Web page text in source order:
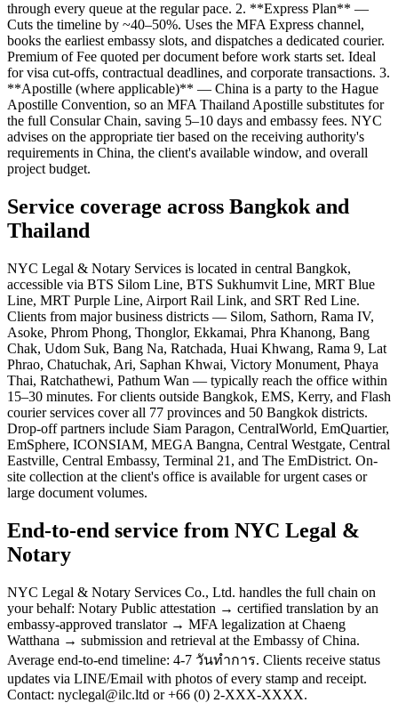
through every queue at the regular pace. 2. **Express Plan** —
Cuts the timeline by ~40–50%. Uses the MFA Express channel,
books the earliest embassy slots, and dispatches a dedicated courier.
Premium of Fee quoted per document before work starts set. Ideal
for visa cut-offs, contractual deadlines, and corporate transactions. 3.
**Apostille (where applicable)** — China is a party to the Hague
Apostille Convention, so an MFA Thailand Apostille substitutes for
the full Consular Chain, saving 5–10 days and embassy fees. NYC
advises on the appropriate tier based on the receiving authority's
requirements in China, the client's available window, and overall
project budget.
Service coverage across Bangkok and
Thailand
NYC Legal & Notary Services is located in central Bangkok,
accessible via BTS Silom Line, BTS Sukhumvit Line, MRT Blue
Line, MRT Purple Line, Airport Rail Link, and SRT Red Line.
Clients from major business districts — Silom, Sathorn, Rama IV,
Asoke, Phrom Phong, Thonglor, Ekkamai, Phra Khanong, Bang
Chak, Udom Suk, Bang Na, Ratchada, Huai Khwang, Rama 9, Lat
Phrao, Chatuchak, Ari, Saphan Khwai, Victory Monument, Phaya
Thai, Ratchathewi, Pathum Wan — typically reach the office within
15–30 minutes. For clients outside Bangkok, EMS, Kerry, and Flash
courier services cover all 77 provinces and 50 Bangkok districts.
Drop-off partners include Siam Paragon, CentralWorld, EmQuartier,
EmSphere, ICONSIAM, MEGA Bangna, Central Westgate, Central
Eastville, Central Embassy, Terminal 21, and The EmDistrict. On-
site collection at the client's office is available for urgent cases or
large document volumes.
End-to-end service from NYC Legal &
Notary
NYC Legal & Notary Services Co., Ltd. handles the full chain on
your behalf: Notary Public attestation → certified translation by an
embassy-approved translator → MFA legalization at Chaeng
Watthana → submission and retrieval at the Embassy of China.
Average end-to-end timeline: 4-7 วันทำการ. Clients receive status
updates via LINE/Email with photos of every stamp and receipt.
Contact: nyclegal@ilc.ltd or +66 (0) 2-XXX-XXXX.